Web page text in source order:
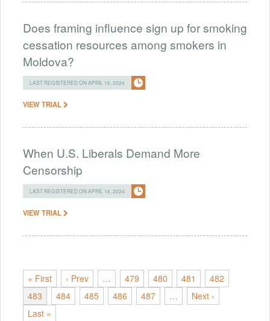
Does framing influence sign up for smoking
cessation resources among smokers in
Moldova?
LAST REGISTERED ON APRIL 16, 2024
VIEW TRIAL
When U.S. Liberals Demand More
Censorship
LAST REGISTERED ON APRIL 16, 2024
VIEW TRIAL
« First ‹ Prev … 479 480 481
482
483
484 485 486 487 …
Next ›
Last »